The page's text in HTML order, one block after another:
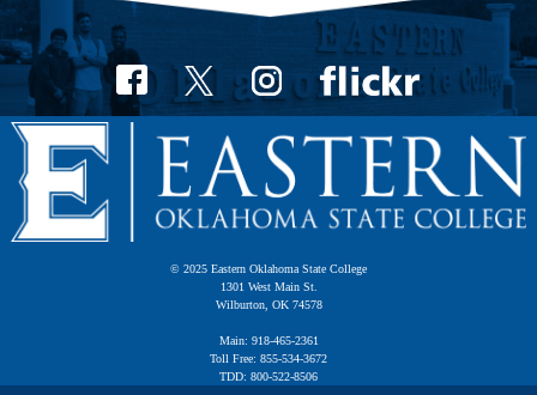
© 2025 Eastern Oklahoma State College
1301 West Main St.
Wilburton, OK 74578
Main: 918-465-2361
Toll Free: 855-534-3672
TDD: 800-522-8506